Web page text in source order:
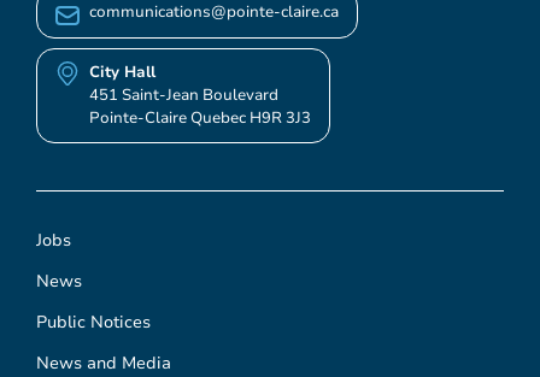
Jobs
News
Public Notices
News and Media
communications@pointe-claire.ca
City Hall
451 Saint-Jean Boulevard
Pointe-Claire Quebec H9R 3J3